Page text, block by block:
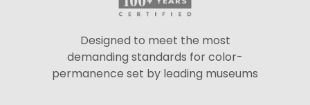
Designed to meet the most
demanding standards for color-
permanence set by leading museums